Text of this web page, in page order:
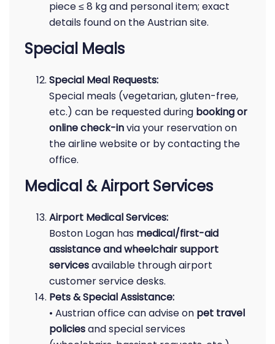
piece ≤ 8 kg and personal item; exact
details found on the Austrian site.
Special Meals
Special Meal Requests:
Special meals (vegetarian, gluten-free,
etc.) can be requested during booking or
online check-invia your reservation on
the airline website or by contacting the
office.
Medical & Airport Services
Airport Medical Services:
Boston Logan has medical/first-aid
assistance and wheelchair support
servicesavailable through airport
customer service desks.
Pets & Special Assistance:
• Austrian office can advise on pet travel
policiesand special services